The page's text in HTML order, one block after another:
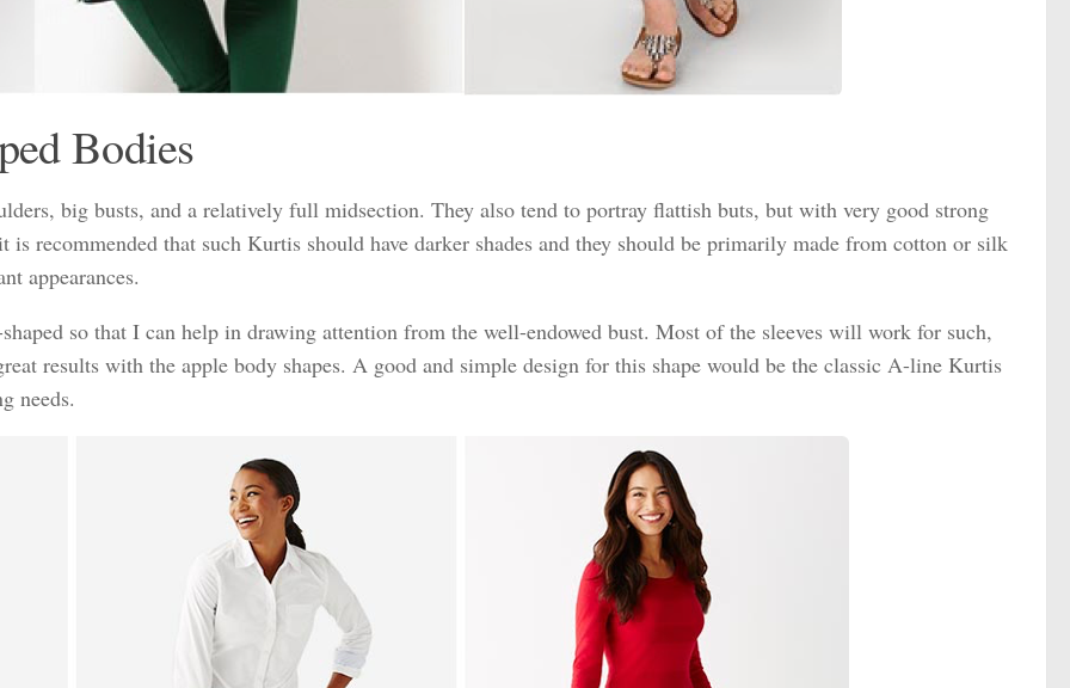
Bodies
big busts, and a relatively full midsection. They also tend to portray flattish buts, but with very good strong
recommended that such Kurtis should have darker shades and they should be primarily made from cotton or silk
appearances.
so that I can help in drawing attention from the well-endowed bust. Most of the sleeves will work for such,
results with the apple body shapes. A good and simple design for this shape would be the classic A-line Kurtis
needs.